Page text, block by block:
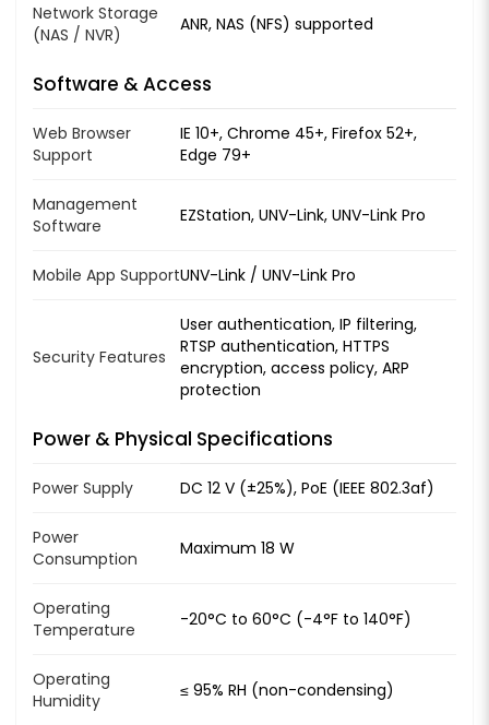
Network Storage
(NAS / NVR)
ANR, NAS (NFS) supported
Software & Access
Web Browser
Support
IE 10+, Chrome 45+, Firefox 52+,
Edge 79+
Management
Software
EZStation, UNV-Link, UNV-Link Pro
Mobile App SupportUNV-Link / UNV-Link Pro
Security Features
User authentication, IP filtering,
RTSP authentication, HTTPS
encryption, access policy, ARP
protection
Power & Physical Specifications
Power Supply DC 12 V (±25%), PoE (IEEE 802.3af)
Power
Consumption
Maximum 18 W
Operating
Temperature
-20°C to 60°C (-4°F to 140°F)
Operating
Humidity
≤ 95% RH (non-condensing)